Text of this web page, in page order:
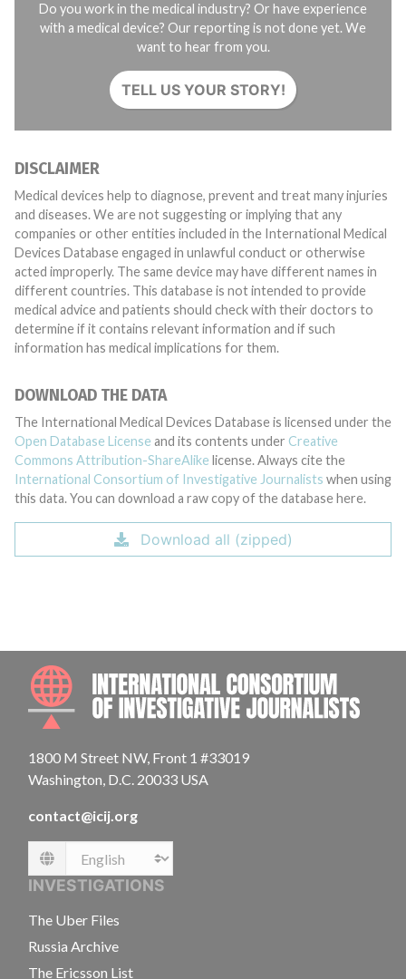
Do you work in the medical industry? Or have experience
with a medical device? Our reporting is not done yet. We
want to hear from you.
TELL US YOUR STORY!
DISCLAIMER
Medical devices help to diagnose, prevent and treat many injuries
and diseases. We are not suggesting or implying that any
companies or other entities included in the International Medical
Devices Database engaged in unlawful conduct or otherwise
acted improperly. The same device may have different names in
different countries. This database is not intended to provide
medical advice and patients should check with their doctors to
determine if it contains relevant information and if such
information has medical implications for them.
DOWNLOAD THE DATA
The International Medical Devices Database is licensed under the
Open Database License and its contents under Creative
Commons Attribution-ShareAlike license. Always cite the
International Consortium of Investigative Journalists when using
this data. You can download a raw copy of the database here.
Download all (zipped)
1800 M Street NW, Front 1 #33019
Washington, D.C. 20033 USA
contact@icij.org
Language
INVESTIGATIONS
The Uber Files
Russia Archive
The Ericsson List